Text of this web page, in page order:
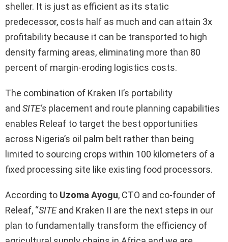
sheller. It is just as efficient as its static
predecessor, costs half as much and can attain 3x
profitability because it can be transported to high
density farming areas, eliminating more than 80
percent of margin-eroding logistics costs.
The combination of Kraken II’s portability
and SITE’s placement and route planning capabilities
enables Releaf to target the best opportunities
across Nigeria’s oil palm belt rather than being
limited to sourcing crops within 100 kilometers of a
fixed processing site like existing food processors.
According to Uzoma Ayogu, CTO and co-founder of
Releaf, “SITEand Kraken II are the next steps in our
plan to fundamentally transform the efficiency of